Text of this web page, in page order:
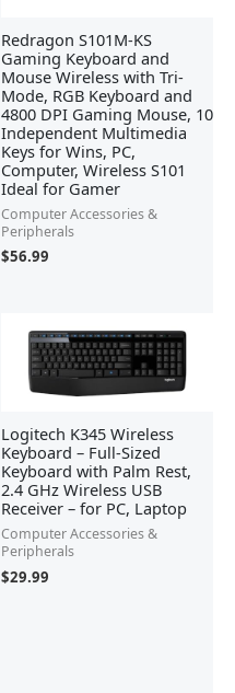
Redragon S101M-KS
Gaming Keyboard and
Mouse Wireless with Tri-
Mode, RGB Keyboard and
4800 DPI Gaming Mouse, 10
Independent Multimedia
Keys for Wins, PC,
Computer, Wireless S101
Ideal for Gamer
Computer Accessories &
Peripherals
$56.99
Logitech K345 Wireless
Keyboard – Full-Sized
Keyboard with Palm Rest,
2.4 GHz Wireless USB
Receiver – for PC, Laptop
Computer Accessories &
Peripherals
$29.99